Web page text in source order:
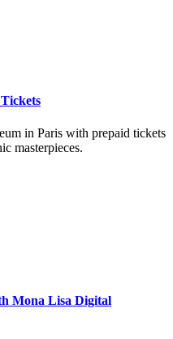
in Paris with prepaid tickets
masterpieces.
Mona Lisa Digital